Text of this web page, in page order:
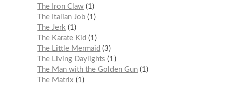
The Iron Claw 1
The Italian Job 1
The Jerk
1
The Karate Kid
1
The Little Mermaid
3
The Living Daylights
1
The Man with the Golden Gun 1
The Matrix
1